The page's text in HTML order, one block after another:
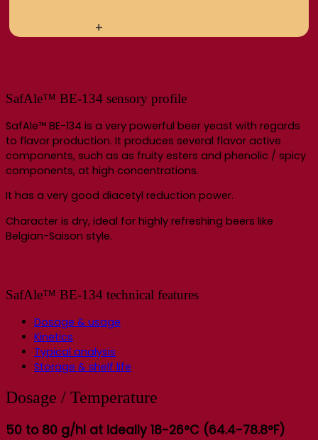
+
SafAle™ BE-134 sensory profile
SafAle™ BE-134 is a very powerful beer yeast with regards
to flavor production. It produces several flavor active
components, such as as fruity esters and phenolic / spicy
components, at high concentrations.
It has a very good diacetyl reduction power.
Character is dry, ideal for highly refreshing beers like
Belgian-Saison style.
SafAle™ BE-134 technical features
Dosage & usage
Kinetics
Typical analysis
Storage & shelf life
Dosage / Temperature
50 to 80 g/hl at ideally 18-26°C (64.4-78.8°F)